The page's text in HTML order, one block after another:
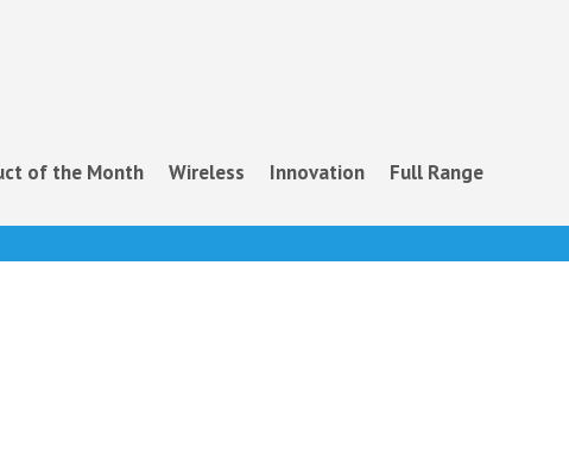
of the Month Wireless Innovation Full Range